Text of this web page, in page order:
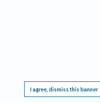
I agree, dismiss this banner